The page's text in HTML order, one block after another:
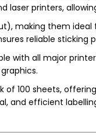
laser printers,
making them
reliable
with all major
of 100 sheets,
and efficient